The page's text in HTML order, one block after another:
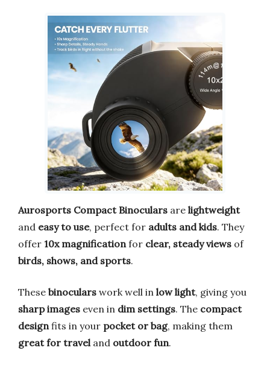
Aurosports Compact Binoculars are lightweight
and easy to use, perfect for adults and kids. They
offer 10x magnificationfor clear, steady views of
birds, shows, and sports.
These binoculars work well in low light, giving you
sharp images even in dim settings. The compact
designfits in your pocket or bag, making them
great for traveland outdoor fun.